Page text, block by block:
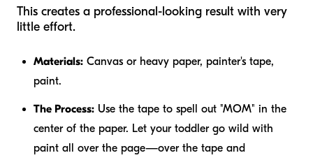
This creates a professional-looking result with very
little effort.
Materials: Canvas or heavy paper, painter's tape,
paint.
The Process: Use the tape to spell out "MOM" in the
center of the paper. Let your toddler go wild with
paint all over the page—over the tape and